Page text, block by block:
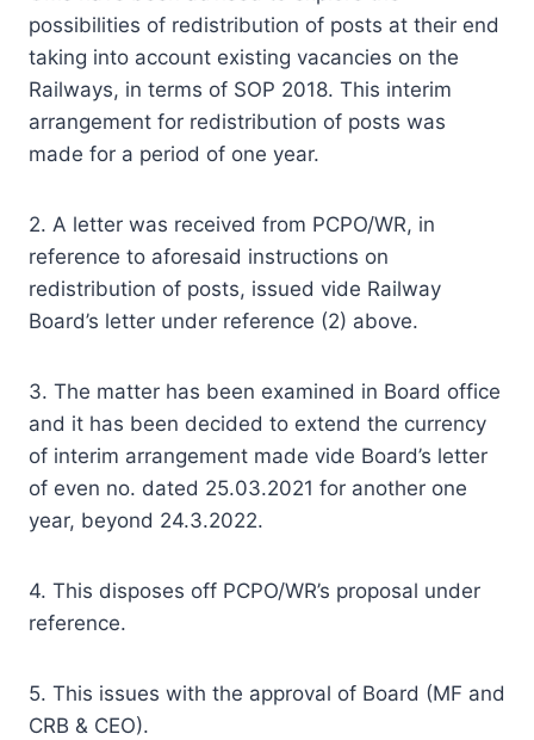
possibilities of redistribution of posts at their end
taking into account existing vacancies on the
Railways, in terms of SOP 2018. This interim
arrangement for redistribution of posts was
made for a period of one year.
2. A letter was received from PCPO/WR, in
reference to aforesaid instructions on
redistribution of posts, issued vide Railway
Board’s letter under reference (2) above.
3. The matter has been examined in Board office
and it has been decided to extend the currency
of interim arrangement made vide Board’s letter
of even no. dated 25.03.2021 for another one
year, beyond 24.3.2022.
4. This disposes off PCPO/WR’s proposal under
reference.
5. This issues with the approval of Board (MF and
CRB & CEO).